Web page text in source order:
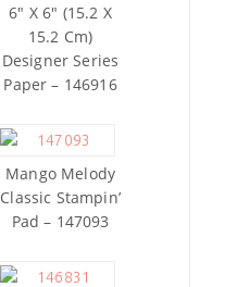
6″ X 6″ (15.2 X
15.2 Cm)
Designer Series
Paper – 146916
Mango Melody
Classic Stampin’
Pad – 147093